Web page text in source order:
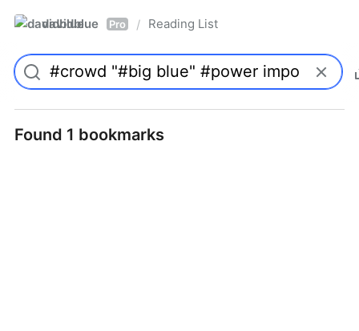
davidblue Pro / Reading List
Found 1 bookmarks